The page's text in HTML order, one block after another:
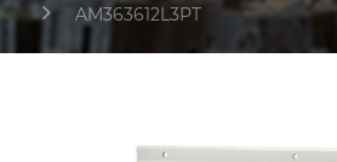
AM363612L3PT